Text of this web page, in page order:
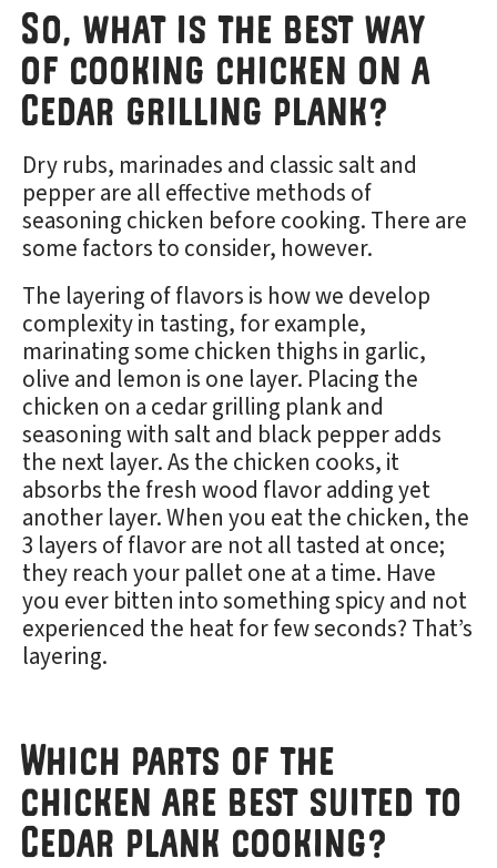
So, what is the best way
of cooking chicken on a
Cedar grilling plank?
Dry rubs, marinades and classic salt and
pepper are all effective methods of
seasoning chicken before cooking. There are
some factors to consider, however.
The layering of flavors is how we develop
complexity in tasting, for example,
marinating some chicken thighs in garlic,
olive and lemon is one layer. Placing the
chicken on a cedar grilling plank and
seasoning with salt and black pepper adds
the next layer. As the chicken cooks, it
absorbs the fresh wood flavor adding yet
another layer. When you eat the chicken, the
3 layers of flavor are not all tasted at once;
they reach your pallet one at a time. Have
you ever bitten into something spicy and not
experienced the heat for few seconds? That’s
layering.
Which parts of the
chicken are best suited to
Cedar plank cooking?